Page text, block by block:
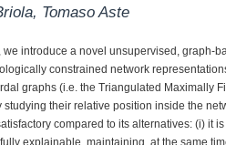
, Tomaso Aste
we introduce a novel unsupervised, graph-
constrained network
graphs (i.e. the Triangulated Maximally
studying their relative position inside the
compared to its alternatives: (i) it
explainable, maintaining, at the same